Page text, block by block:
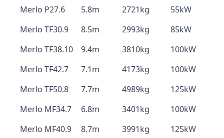
Merlo P27.6 5.8m 2721kg
55kW
Merlo TF30.9
8.5m 2993kg
85kW
Merlo TF38.10
9.4m 3810kg
100kW
Merlo TF42.7
7.1m 4173kg
100kW
Merlo TF50.8
7.7m 4989kg
125kW
Merlo MF34.7
6.8m 3401kg
100kW
Merlo MF40.9
8.7m 3991kg
125kW